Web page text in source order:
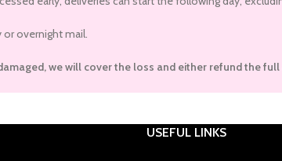
or overnight mail.
we will cover the loss and either refund the
USEFUL LINKS